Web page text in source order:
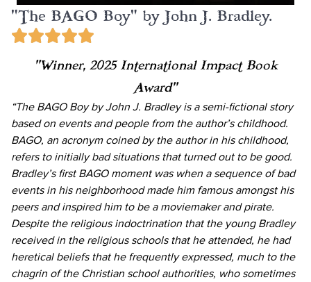
"The BAGO Boy" by John J. Bradley.
“Winner, 2025 International Impact Book
Award”
“The BAGO Boy by John J. Bradley is a semi-fictional story
based on events and people from the author’s childhood.
BAGO, an acronym coined by the author in his childhood,
refers to initially bad situations that turned out to be good.
Bradley’s first BAGO moment was when a sequence of bad
events in his neighborhood made him famous amongst his
peers and inspired him to be a moviemaker and pirate.
Despite the religious indoctrination that the young Bradley
received in the religious schools that he attended, he had
heretical beliefs that he frequently expressed, much to the
chagrin of the Christian school authorities, who sometimes